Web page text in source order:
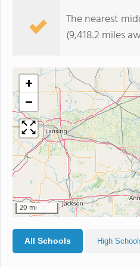
The nearest
(9,418.2 miles
+
−
20 mi
All Schools High